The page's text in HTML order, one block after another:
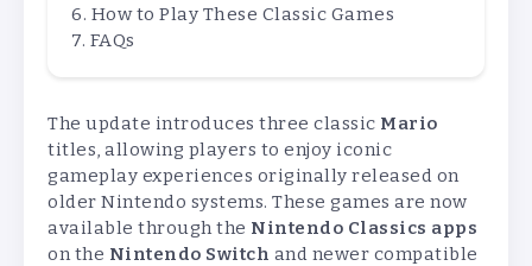
How to Play These Classic Games
FAQs
The update introduces three classic Mario
titles, allowing players to enjoy iconic
gameplay experiences originally released on
older Nintendo systems. These games are now
available through the Nintendo Classics apps
on the Nintendo Switch and newer compatible